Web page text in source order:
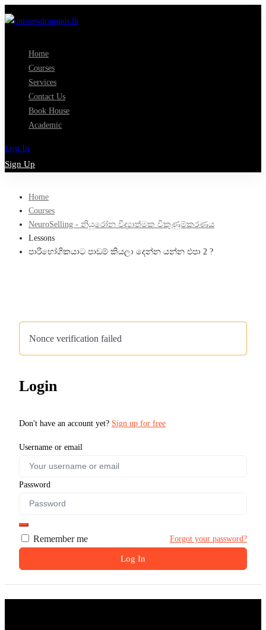
Home
Courses
Services
Contact Us
Book House
Academic
Log In
Sign Up
Home
Courses
NeuroSelling - නියුරෝන විද්‍යාත්මක විකුණුම්කරණය
Lessons
පාරිභෝගිකයාට පාඩම් කියලා දෙන්න යන්න එපා 2 ?
Nonce verification failed
Login
Don't have an account yet? Sign up for free
Username or email
Password
Remember me Forgot your password?
Log In